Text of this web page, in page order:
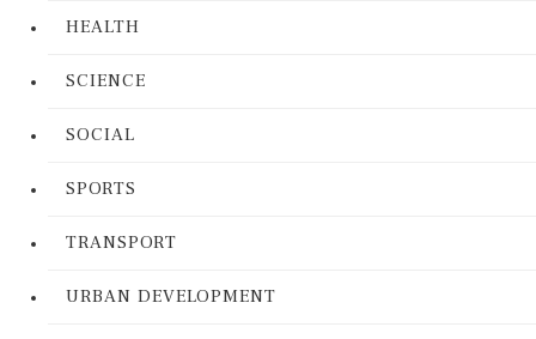
HEALTH
SCIENCE
SOCIAL
SPORTS
TRANSPORT
URBAN DEVELOPMENT